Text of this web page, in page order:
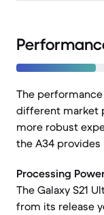
The
different market
more robust
the A34
Processing
The Galaxy S21
from its release